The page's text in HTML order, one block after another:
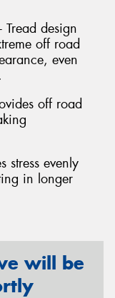
design
off road
even
off road
stress evenly
in longer
will be